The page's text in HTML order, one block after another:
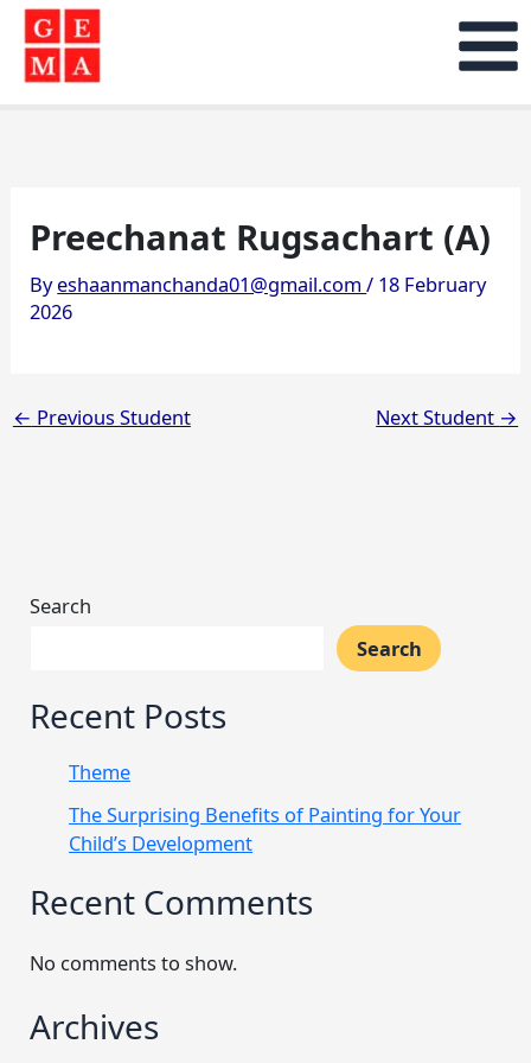
Skip
content
Preechanat Rugsachart (A)
Byeshaanmanchanda01@gmail.com/ 18 February
2026
← Previous Student Next Student →
Search
Search
Recent Posts
Theme
The Surprising Benefits of Painting for Your
Child’s Development
Recent Comments
No comments to show.
Archives